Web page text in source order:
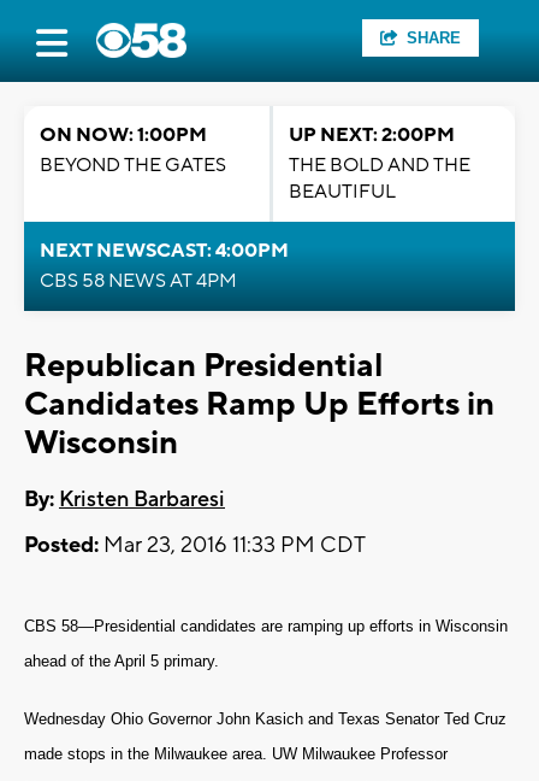
SHARE
ON NOW: 1:00PM
BEYOND THE GATES
UP NEXT: 2:00PM
THE BOLD AND THE
BEAUTIFUL
NEXT NEWSCAST: 4:00PM
CBS 58 NEWS AT 4PM
Republican Presidential
Candidates Ramp Up Efforts in
Wisconsin
By: Kristen Barbaresi
Posted: Mar 23, 2016 11:33 PM CDT
CBS 58—Presidential candidates are ramping up efforts in Wisconsin
ahead of the April 5 primary.
Wednesday Ohio Governor John Kasich and Texas Senator Ted Cruz
made stops in the Milwaukee area. UW Milwaukee Professor